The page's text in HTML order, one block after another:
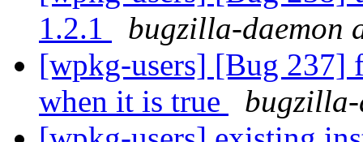
1.2.1
bugzilla-daemon
[wpkg-users] [Bug 237]
when it is true